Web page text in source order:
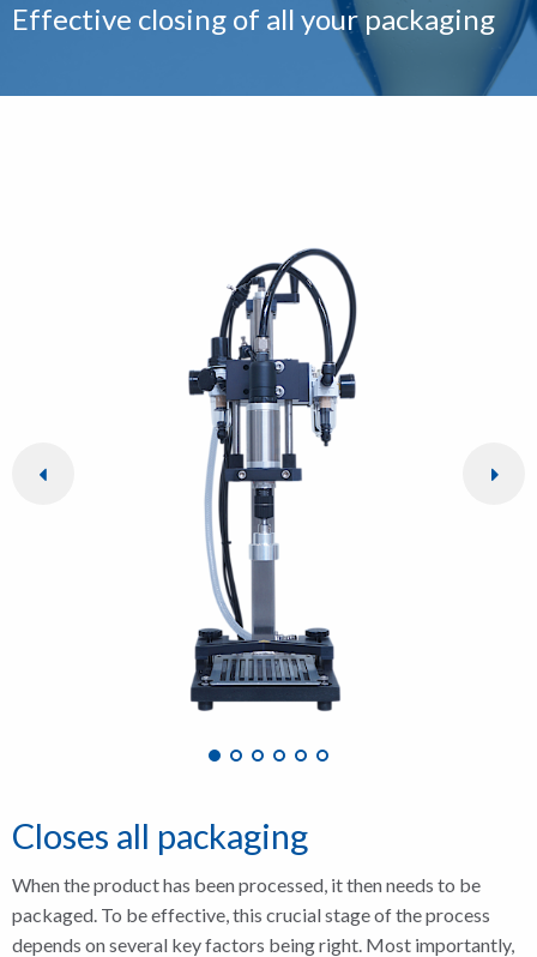
Effective closing of all your packaging
Closes all packaging
When the product has been processed, it then needs to be
packaged. To be effective, this crucial stage of the process
depends on several key factors being right. Most importantly,